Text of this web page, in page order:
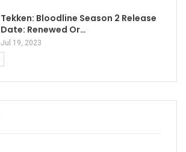
Tekken: Bloodline Season 2 Release
Date: Renewed Or…
Jul 19, 2023